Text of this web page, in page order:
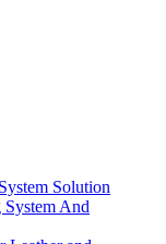
Solution
System And